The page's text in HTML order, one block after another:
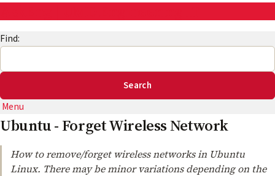
Find:
Menu
Ubuntu - Forget Wireless Network
How to remove/forget wireless networks in Ubuntu
Linux. There may be minor variations depending on the